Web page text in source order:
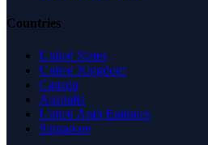
Countries
United States
United Kingdom
Canada
Australia
United Arab Emirates
Singapore